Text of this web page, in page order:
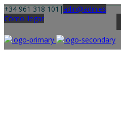
+34 961 318 101|adin@adin.es
Cómo llegar